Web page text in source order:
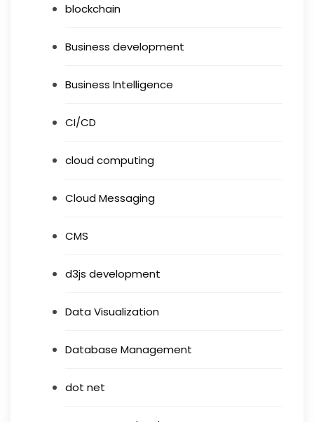
blockchain
Business development
Business Intelligence
CI/CD
cloud computing
Cloud Messaging
CMS
d3js development
Data Visualization
Database Management
dot net